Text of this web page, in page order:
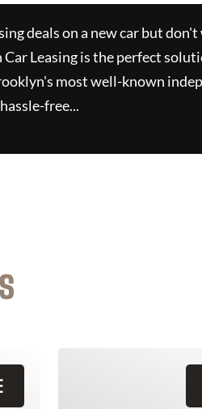
deals on a new car but
Leasingis the perfect
most well-known
free...